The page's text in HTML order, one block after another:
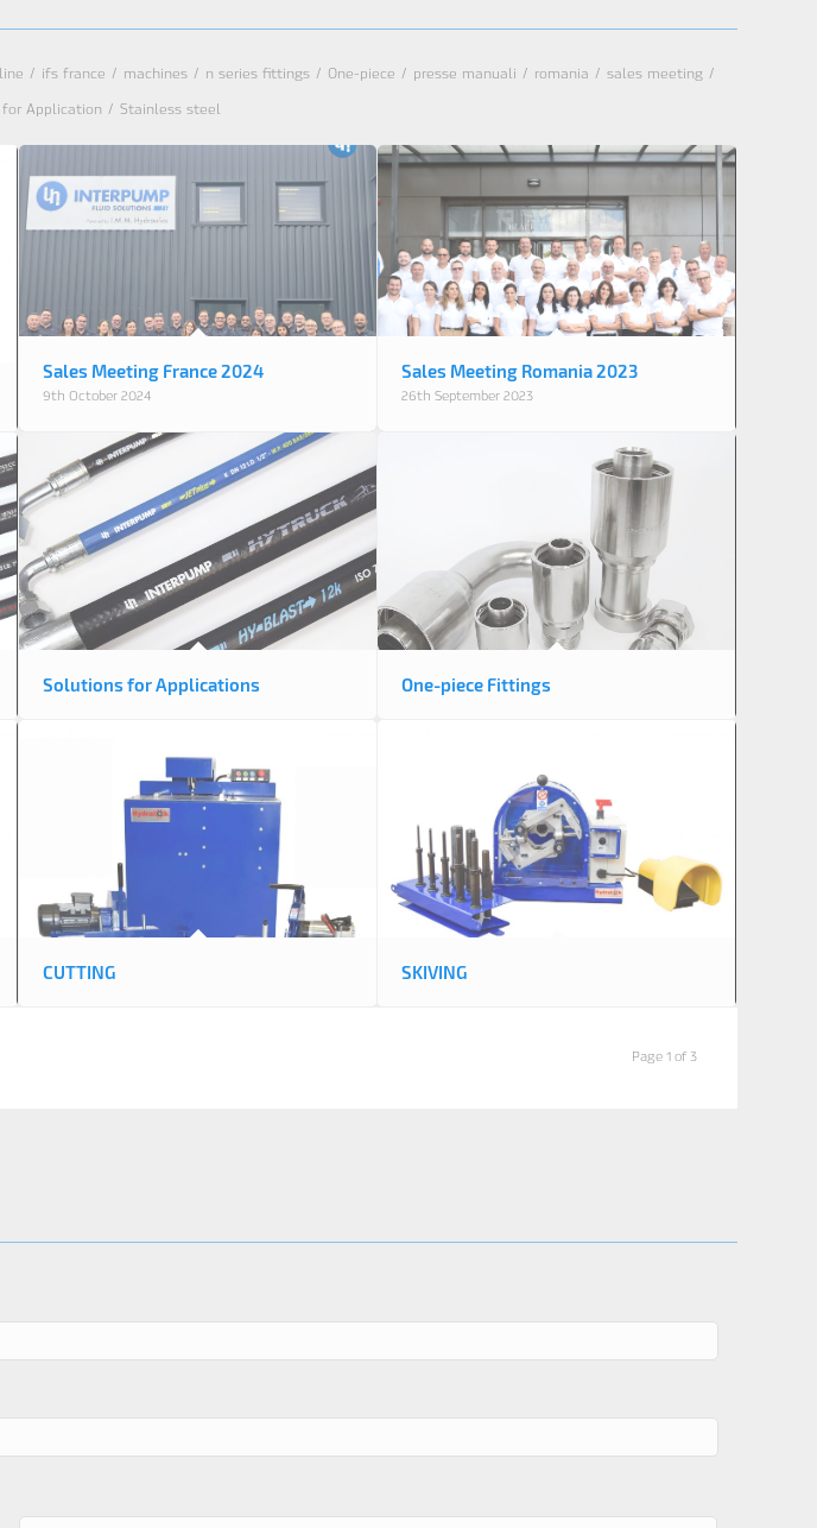
/ ifs france / machines / n series fittings / One-piece / presse manuali / romania / sales meeting /
Application / Stainless steel
Sales Meeting France 2024
9th October 2024
Sales Meeting Romania 2023
26th September 2023
Solutions for Applications One-piece Fittings
CUTTING SKIVING
Page 1 of 3